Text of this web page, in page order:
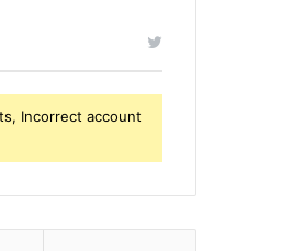
Incorrect account